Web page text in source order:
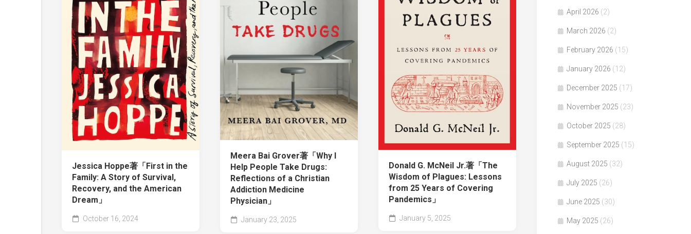
Meera Bai Grover著「Why I
Help People Take Drugs:
Reflections of a Christian
Addiction Medicine
Physician」
January 23, 2025
Donald G. McNeil Jr.著「The
Wisdom of Plagues: Lessons
from 25 Years of Covering
Pandemics」
January 5, 2025
Jessica Hoppe著「First in the
Family: A Story of Survival,
Recovery, and the American
Dream」
October 16, 2024
April 2026 (2)
March 2026 (2)
February 2026 (15)
January 2026 (12)
December 2025 (17)
November 2025 (23)
October 2025 (28)
September 2025 (15)
August 2025 (32)
July 2025 (26)
June 2025 (30)
May 2025 (26)